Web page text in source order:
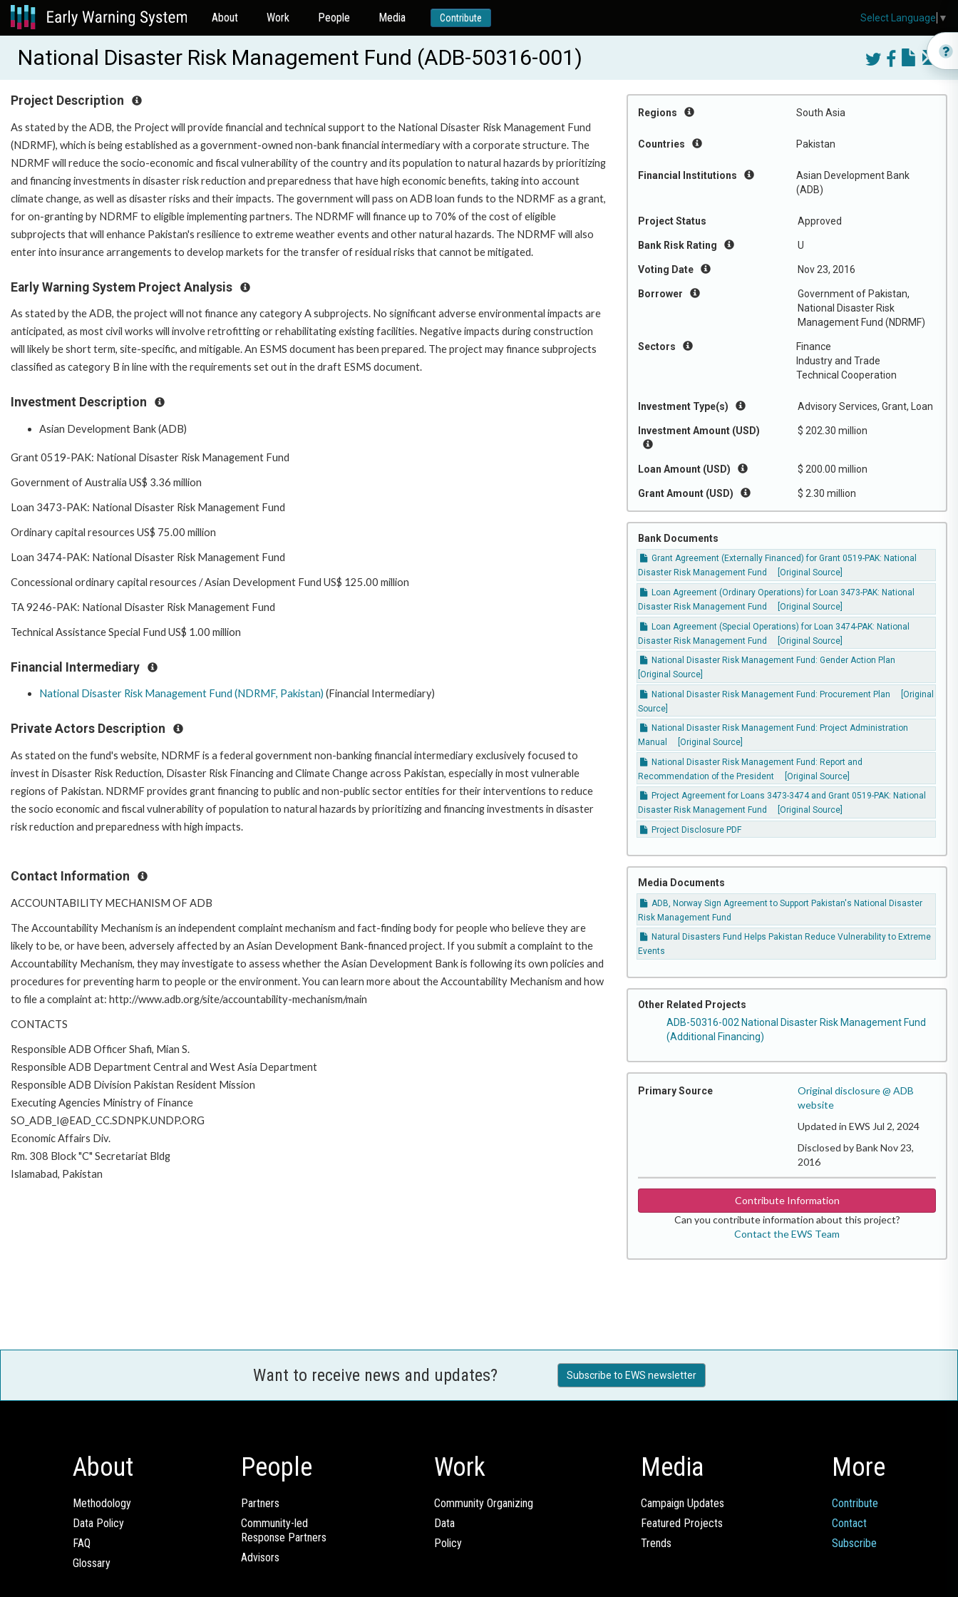
About Work People Media Contribute
National Disaster Risk Management Fund (ADB-50316-001)
Regions South Asia
Countries Pakistan
Financial Institutions
Asian Development Bank
(ADB)
Project Status Approved
Bank Risk Rating U
Voting Date Nov 23, 2016
Borrower
Government of Pakistan,
National Disaster Risk
Management Fund (NDRMF)
Sectors
Finance
Industry and Trade
Technical Cooperation
Investment Type(s) Advisory Services, Grant, Loan
Investment Amount (USD) $ 202.30 million
Loan Amount (USD) $ 200.00 million
Grant Amount (USD) $ 2.30 million
Bank Documents
Grant Agreement (Externally Financed) for Grant 0519-PAK: National
Disaster Risk Management Fund
[Original Source]
Loan Agreement (Ordinary Operations) for Loan 3473-PAK: National
Disaster Risk Management Fund
[Original Source]
Loan Agreement (Special Operations) for Loan 3474-PAK: National
Disaster Risk Management Fund
[Original Source]
National Disaster Risk Management Fund: Gender Action Plan
[Original Source]
National Disaster Risk Management Fund: Procurement Plan
[Original
Source]
National Disaster Risk Management Fund: Project Administration
Manual
[Original Source]
National Disaster Risk Management Fund: Report and
Recommendation of the President
[Original Source]
Project Agreement for Loans 3473-3474 and Grant 0519-PAK: National
Disaster Risk Management Fund
[Original Source]
Project Disclosure PDF
Media Documents
ADB, Norway Sign Agreement to Support Pakistan's National Disaster
Risk Management Fund
Natural Disasters Fund Helps Pakistan Reduce Vulnerability to Extreme
Events
Other Related Projects
ADB-50316-002 National Disaster Risk Management Fund
(Additional Financing)
Primary Source
Original disclosure @ ADB
website
Updated in EWS Jul 2, 2024
Disclosed by Bank Nov 23,
2016
Contribute Information
Can you contribute information about this project?
Contact the EWS Team
Project Description
As stated by the ADB, the Project will provide financial and technical support to the National Disaster Risk Management Fund
(NDRMF), which is being established as a government-owned non-bank financial intermediary with a corporate structure. The
NDRMF will reduce the socio-economic and fiscal vulnerability of the country and its population to natural hazards by prioritizing
and financing investments in disaster risk reduction and preparedness that have high economic benefits, taking into account
climate change, as well as disaster risks and their impacts. The government will pass on ADB loan funds to the NDRMF as a grant,
for on-granting by NDRMF to eligible implementing partners. The NDRMF will finance up to 70% of the cost of eligible
subprojects that will enhance Pakistan's resilience to extreme weather events and other natural hazards. The NDRMF will also
enter into insurance arrangements to develop markets for the transfer of residual risks that cannot be mitigated.
Early Warning System Project Analysis
As stated by the ADB, the project will not finance any category A subprojects. No significant adverse environmental impacts are
anticipated, as most civil works will involve retrofitting or rehabilitating existing facilities. Negative impacts during construction
will likely be short term, site-specific, and mitigable. An ESMS document has been prepared. The project may finance subprojects
classified as category B in line with the requirements set out in the draft ESMS document.
Investment Description
Asian Development Bank (ADB)
Grant 0519-PAK: National Disaster Risk Management Fund
Government of Australia US$ 3.36 million
Loan 3473-PAK: National Disaster Risk Management Fund
Ordinary capital resources US$ 75.00 million
Loan 3474-PAK: National Disaster Risk Management Fund
Concessional ordinary capital resources / Asian Development Fund US$ 125.00 million
TA 9246-PAK: National Disaster Risk Management Fund
Technical Assistance Special Fund US$ 1.00 million
Financial Intermediary
National Disaster Risk Management Fund (NDRMF, Pakistan) (Financial Intermediary)
Private Actors Description
As stated on the fund's website, NDRMF is a federal government non-banking financial intermediary exclusively focused to
invest in Disaster Risk Reduction, Disaster Risk Financing and Climate Change across Pakistan, especially in most vulnerable
regions of Pakistan. NDRMF provides grant financing to public and non-public sector entities for their interventions to reduce
the socio economic and fiscal vulnerability of population to natural hazards by prioritizing and financing investments in disaster
risk reduction and preparedness with high impacts.
Contact Information
ACCOUNTABILITY MECHANISM OF ADB
The Accountability Mechanism is an independent complaint mechanism and fact-finding body for people who believe they are
likely to be, or have been, adversely affected by an Asian Development Bank-financed project. If you submit a complaint to the
Accountability Mechanism, they may investigate to assess whether the Asian Development Bank is following its own policies and
procedures for preventing harm to people or the environment. You can learn more about the Accountability Mechanism and how
to file a complaint at: http://www.adb.org/site/accountability-mechanism/main
CONTACTS
Responsible ADB Officer Shafi, Mian S.
Responsible ADB Department Central and West Asia Department
Responsible ADB Division Pakistan Resident Mission
Executing Agencies Ministry of Finance
SO_ADB_I@EAD_CC.SDNPK.UNDP.ORG
Economic Affairs Div.
Rm. 308 Block "C" Secretariat Bldg
Islamabad, Pakistan
Want to receive news and updates? Subscribe to EWS newsletter
About
Methodology
Data Policy
FAQ
Glossary
People
Partners
Community-led
Response Partners
Advisors
Work
Community Organizing
Data
Policy
Media
Campaign Updates
Featured Projects
Trends
More
Contribute
Contact
Subscribe
Select Language ▼